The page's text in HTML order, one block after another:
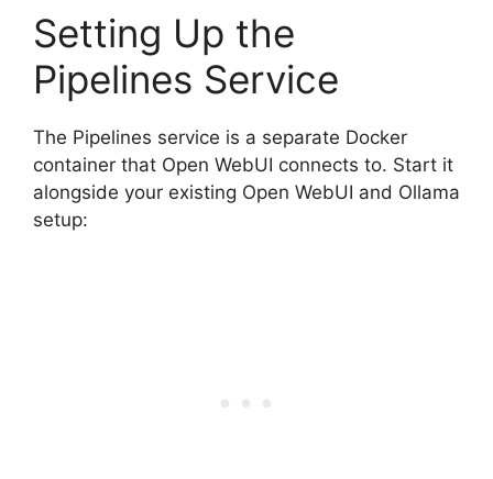
Setting Up the
Pipelines Service
The Pipelines service is a separate Docker
container that Open WebUI connects to. Start it
alongside your existing Open WebUI and Ollama
setup: